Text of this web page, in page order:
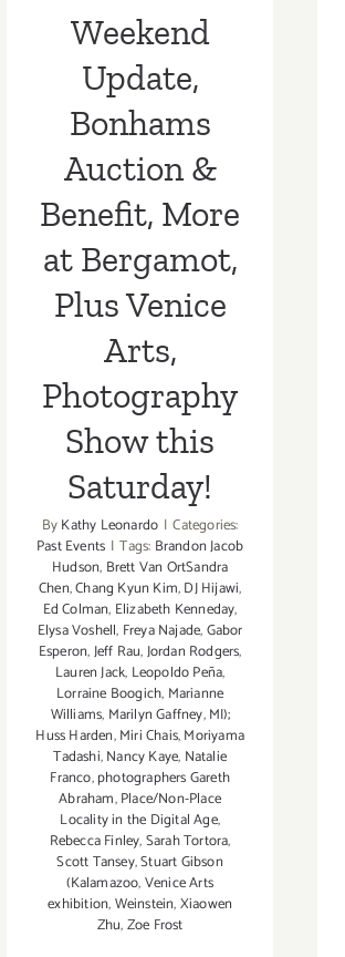
Photography
Show this
Saturday!
Weekend
Update,
Bonhams
Auction &
Benefit, More
at Bergamot,
Plus Venice
Arts,
Photography
Show this
Saturday!
ByKathy Leonardo | Categories:
Past Events | Tags: Brandon Jacob
Hudson, Brett Van OrtSandra
Chen,Chang Kyun Kim,DJ Hijawi,
Ed Colman, Elizabeth Kenneday,
Elysa Voshell, Freya Najade,Gabor
Esperon,Jeff Rau,Jordan Rodgers,
Lauren Jack, Leopoldo Peña,
Lorraine Boogich, Marianne
Williams, Marilyn Gaffney,MI);
Huss Harden,Miri Chais,Moriyama
Tadashi,Nancy Kaye, Natalie
Franco,photographers Gareth
Abraham,Place/Non-Place
Locality in the Digital Age,
Rebecca Finley,Sarah Tortora,
Scott Tansey,Stuart Gibson
(Kalamazoo,Venice Arts
exhibition,Weinstein,Xiaowen
Zhu,Zoe Frost